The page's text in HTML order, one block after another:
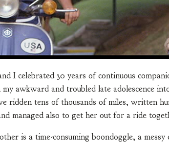
I celebrated 30 years of continuous
awkward and troubled late adolescence
ridden tens of thousands of miles, written
managed also to get her out for a ride
is a time-consuming boondoggle, a